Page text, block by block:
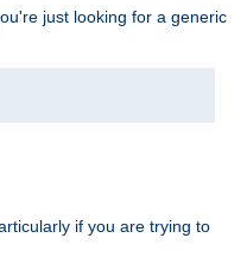
just looking for a generic
if you are trying to